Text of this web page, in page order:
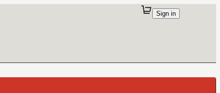
Sign in